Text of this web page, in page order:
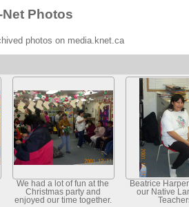
Net Photos
photos on media.knet.ca
We had a lot of fun at the
Christmas party and
enjoyed our time together.
Beatrice
our Native